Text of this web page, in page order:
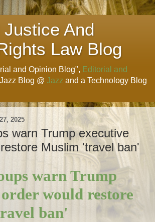
And
Law Blog
and Opinion Blog", Editorial and
Blog @ Jazz and a Technology Blog
2025
warn Trump executive
Muslim 'travel ban'
warn Trump
would restore
ban'